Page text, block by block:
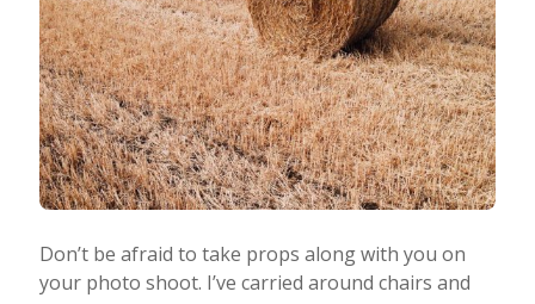
Don’t be afraid to take props along with you on
your photo shoot. I’ve carried around chairs and